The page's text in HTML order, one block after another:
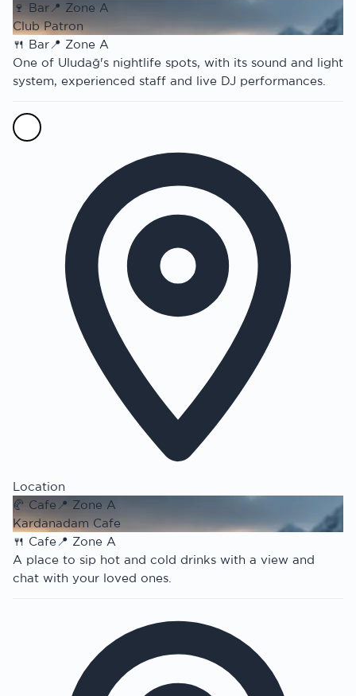
🍷 Bar 📍 Zone A
Club Patron
🍴 Bar📍 Zone A
One of Uludağ's nightlife spots, with its sound and light
system, experienced staff and live DJ performances.
Location
🥐 Cafe 📍 Zone A
Kardanadam Cafe
🍴 Cafe📍 Zone A
A place to sip hot and cold drinks with a view and
chat with your loved ones.